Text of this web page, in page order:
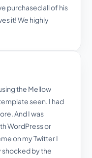
purchased all of his
it! We highly
the Mellow
seen. I had
And I was
WordPress or
on my Twitter I
shocked by the